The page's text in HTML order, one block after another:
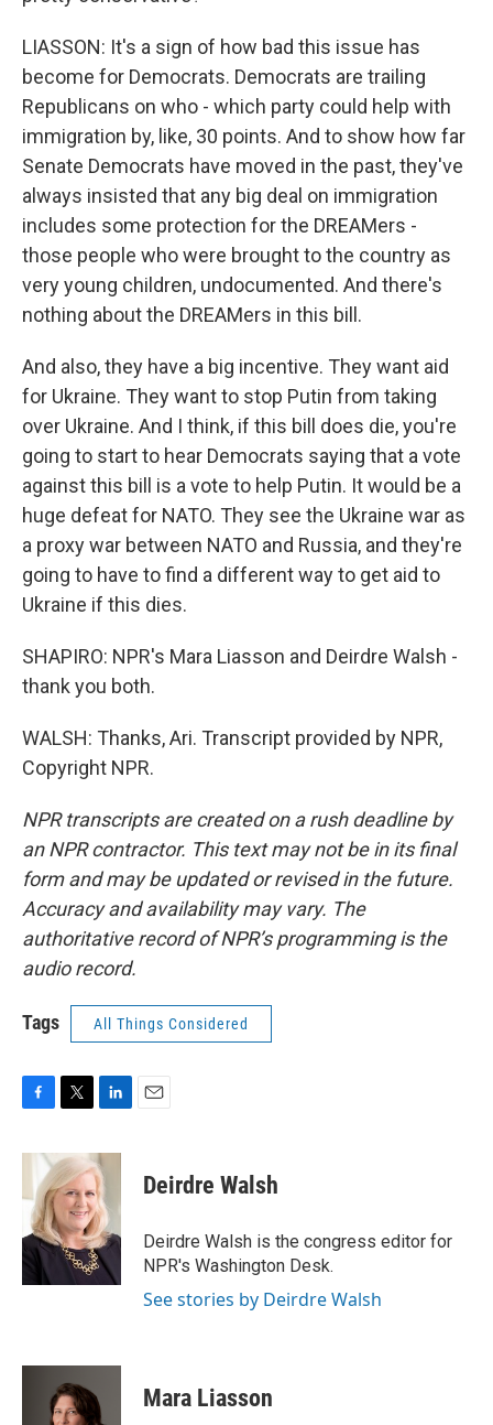
LIASSON: It's a sign of how bad this issue has
become for Democrats. Democrats are trailing
Republicans on who - which party could help with
immigration by, like, 30 points. And to show how far
Senate Democrats have moved in the past, they've
always insisted that any big deal on immigration
includes some protection for the DREAMers -
those people who were brought to the country as
very young children, undocumented. And there's
nothing about the DREAMers in this bill.
And also, they have a big incentive. They want aid
for Ukraine. They want to stop Putin from taking
over Ukraine. And I think, if this bill does die, you're
going to start to hear Democrats saying that a vote
against this bill is a vote to help Putin. It would be a
huge defeat for NATO. They see the Ukraine war as
a proxy war between NATO and Russia, and they're
going to have to find a different way to get aid to
Ukraine if this dies.
SHAPIRO: NPR's Mara Liasson and Deirdre Walsh -
thank you both.
WALSH: Thanks, Ari. Transcript provided by NPR,
Copyright NPR.
NPR transcripts are created on a rush deadline by
an NPR contractor. This text may not be in its final
form and may be updated or revised in the future.
Accuracy and availability may vary. The
authoritative record of NPR’s programming is the
audio record.
Tags All Things Considered
c
b
o
o
k
i
t
t
e
r
n
k
e
d
I
n
Deirdre Walsh
Deirdre Walsh is the congress editor for
NPR's Washington Desk.
See stories by Deirdre Walsh
Mara Liasson